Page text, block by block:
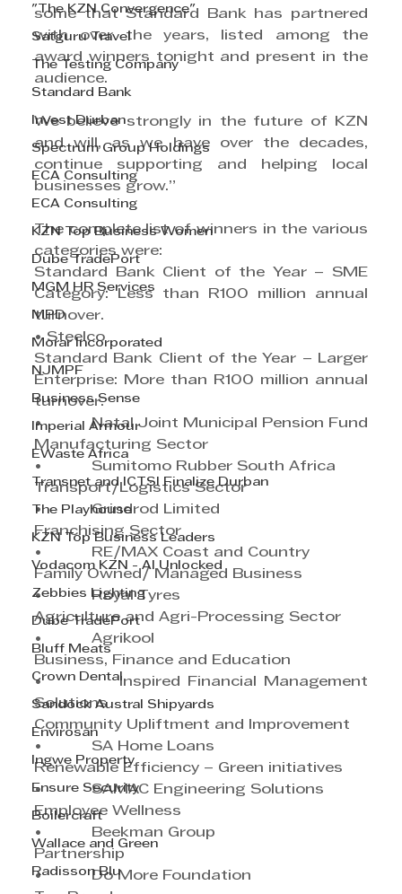
"The KZN Convergence"
Satguru Travel
The Testing Company
Standard Bank
Invest Durban
Spectrum Group Holdings
ECA Consulting
ECA Consulting
KZN Top Business Women
Dube TradePort
MGM HR Services
MPD
Morar Incorporated
NJMPF
Business Sense
Imperial Armour
EWaste Africa
Transnet and ICTSI Finalize Durban
The Playhouse
KZN Top Business Leaders
Vodacom KZN - AI Unlocked
Zebbies Lighting
Dube TradePort
Bluff Meats
Crown Dental
Sandock Austral Shipyards
Envirosan
Ingwe Property
Ensure Security
Boilercraft
Wallace and Green
Radisson Blu
some that Standard Bank has partnered
with over the years, listed among the
award winners tonight and present in the
audience.
We believe strongly in the future of KZN
and will, as we have over the decades,
continue supporting and helping local
businesses grow.”
The complete list of winners in the various
categories were:
Standard Bank Client of the Year – SME
Category: Less than R100 million annual
turnover.
• Steelco
Standard Bank Client of the Year – Larger
Enterprise: More than R100 million annual
turnover.
•           Natal Joint Municipal Pension Fund
Manufacturing Sector
•           Sumitomo Rubber South Africa
Transport/Logistics Sector
•           Grindrod Limited
Franchising Sector
•           RE/MAX Coast and Country
Family Owned/ Managed Business
•           Royal Tyres
Agriculture and Agri-Processing Sector
•           Agrikool
Business, Finance and Education
•           Inspired Financial Management
Solutions
Community Upliftment and Improvement
•           SA Home Loans
Renewable Efficiency – Green initiatives
•           SAMAC Engineering Solutions
Employee Wellness
•           Beekman Group
Partnership
•           Do More Foundation